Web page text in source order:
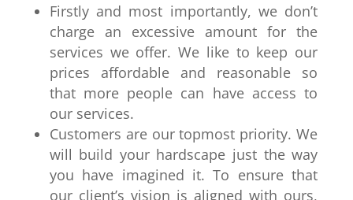
Firstly and most importantly, we don’t
charge an excessive amount for the
services we offer. We like to keep our
prices affordable and reasonable so
that more people can have access to
our services.
Customers are our topmost priority. We
will build your hardscape just the way
you have imagined it. To ensure that
our client’s vision is aligned with ours,